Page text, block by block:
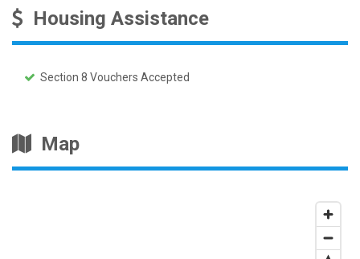
Housing Assistance
Section 8 Vouchers Accepted
Map